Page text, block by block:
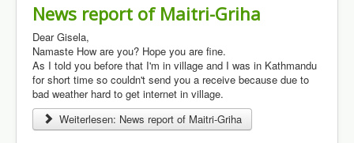
News report of Maitri-Griha
Dear Gisela,
Namaste How are you? Hope you are fine.
As I told you before that I'm in village and I was in Kathmandu
for short time so couldn't send you a receive because due to
bad weather hard to get internet in village.
Weiterlesen: News report of Maitri-Griha